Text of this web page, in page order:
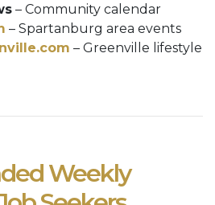
– Community calendar
– Spartanburg area events
– Greenville lifestyle
Weekly